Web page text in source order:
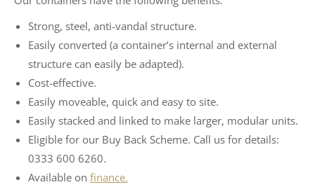
Strong, steel, anti-vandal structure.
Easily converted (a container’s internal and external
structure can easily be adapted).
Cost-effective.
Easily moveable, quick and easy to site.
Easily stacked and linked to make larger, modular units.
Eligible for our Buy Back Scheme. Call us for details:
0333 600 6260.
Available on finance.